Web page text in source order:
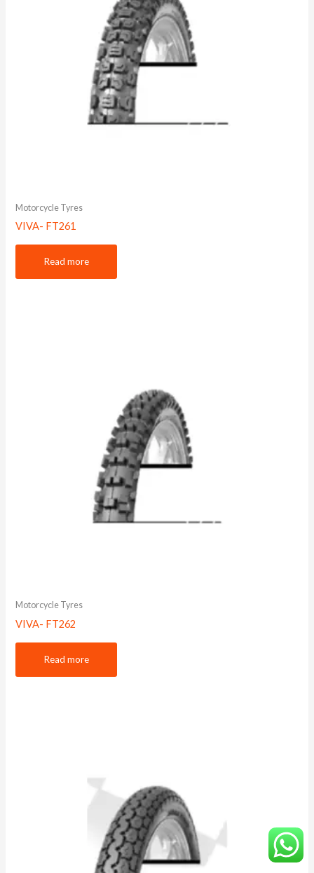
Motorcycle Tyres
VIVA- FT261
Read more
Motorcycle Tyres
VIVA- FT262
Read more